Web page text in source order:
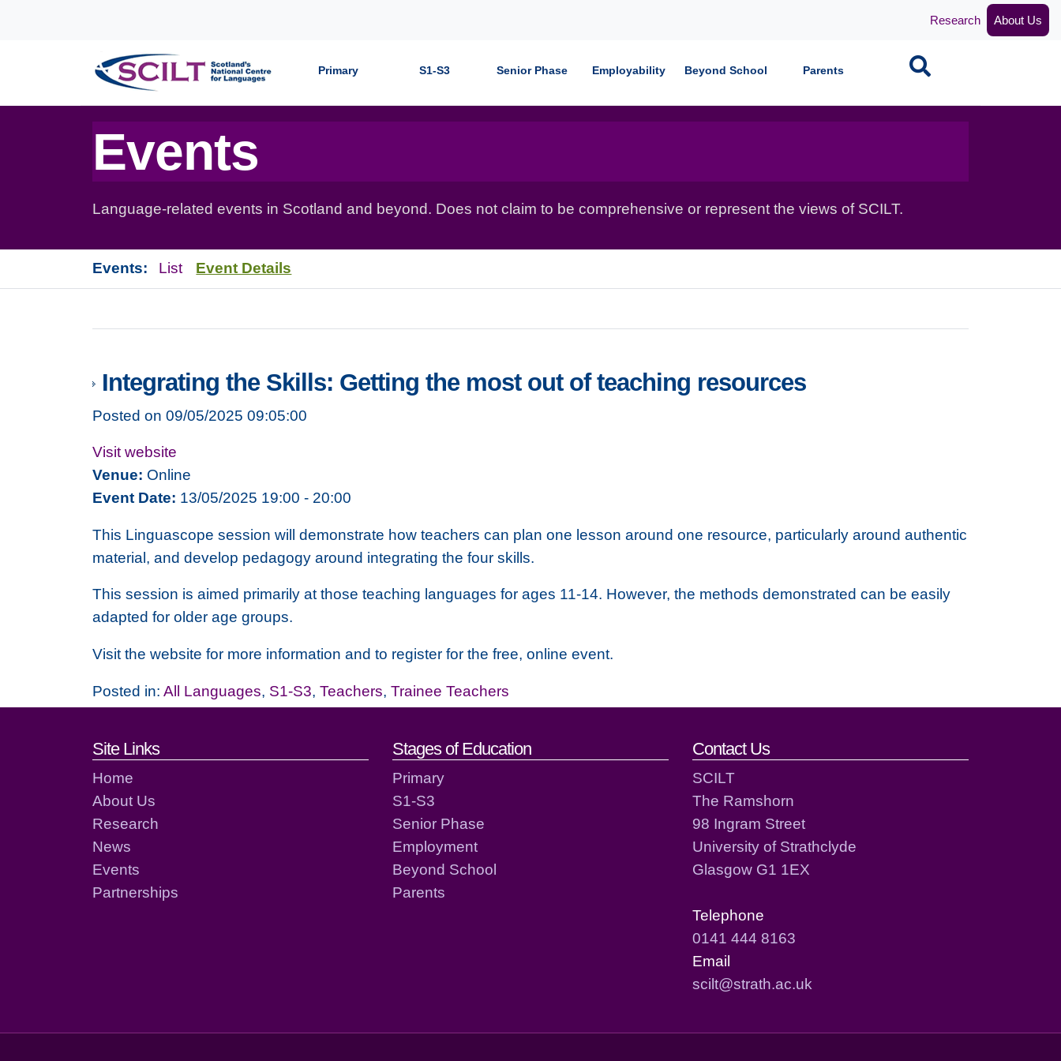
Research About Us
Primary S1-S3 Senior Phase Employability Beyond School Parents Search
Events
Language-related events in Scotland and beyond. Does not claim to be comprehensive or represent the views of SCILT.
Events: List Event Details
Integrating the Skills: Getting the most out of teaching resources
Posted on 09/05/2025 09:05:00
Visit website
Venue: Online
Event Date: 13/05/2025 19:00 - 20:00
This Linguascope session will demonstrate how teachers can plan one lesson around one resource, particularly around authentic
material, and develop pedagogy around integrating the four skills.
This session is aimed primarily at those teaching languages for ages 11-14. However, the methods demonstrated can be easily
adapted for older age groups.
Visit the website for more information and to register for the free, online event.
Posted in: All Languages, S1-S3, Teachers, Trainee Teachers
Footer links and contact details
Site Links
Home
About Us
Research
News
Events
Partnerships
Stages of Education
Primary
S1-S3
Senior Phase
Employment
Beyond School
Parents
Contact Us
SCILT
The Ramshorn
98 Ingram Street
University of Strathclyde
Glasgow G1 1EX
Telephone
0141 444 8163
Email
scilt@strath.ac.uk